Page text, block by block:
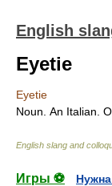
English
Eyetie
Eyetie
Noun. An Italian.
English slang and
Игры ⚽